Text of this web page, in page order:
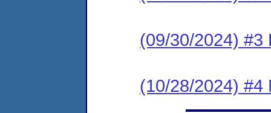
(09/30/2024) #3
(10/28/2024) #4